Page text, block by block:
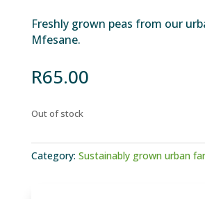
Freshly grown peas from our
Mfesane.
R65.00
Out of stock
Category: Sustainably grown urban